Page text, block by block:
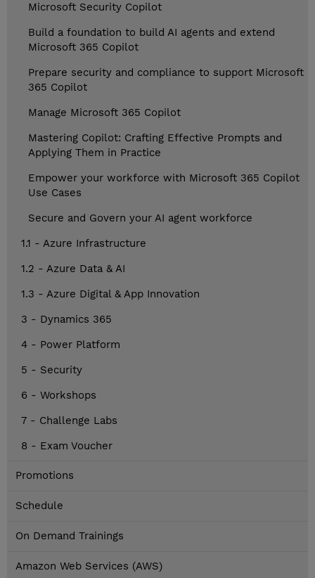
Microsoft Security Copilot
Build a foundation to build AI agents and extend
Microsoft 365 Copilot
Prepare security and compliance to support Microsoft
365 Copilot
Manage Microsoft 365 Copilot
Mastering Copilot: Crafting Effective Prompts and
Applying Them in Practice
Empower your workforce with Microsoft 365 Copilot
Use Cases
Secure and Govern your AI agent workforce
1.1 - Azure Infrastructure
1.2 - Azure Data & AI
1.3 - Azure Digital & App Innovation
3 - Dynamics 365
4 - Power Platform
5 - Security
6 - Workshops
7 - Challenge Labs
8 - Exam Voucher
Promotions
Schedule
On Demand Trainings
Amazon Web Services (AWS)